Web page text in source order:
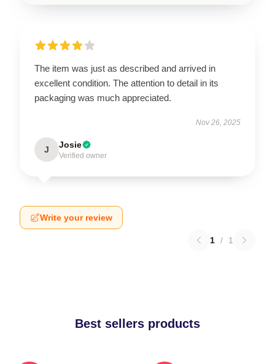
The item was just as described and arrived in
excellent condition. The attention to detail in its
packaging was much appreciated.
Nov 26, 2025
J Josie
Verified owner
Write your review
1 / 1
Best sellers products